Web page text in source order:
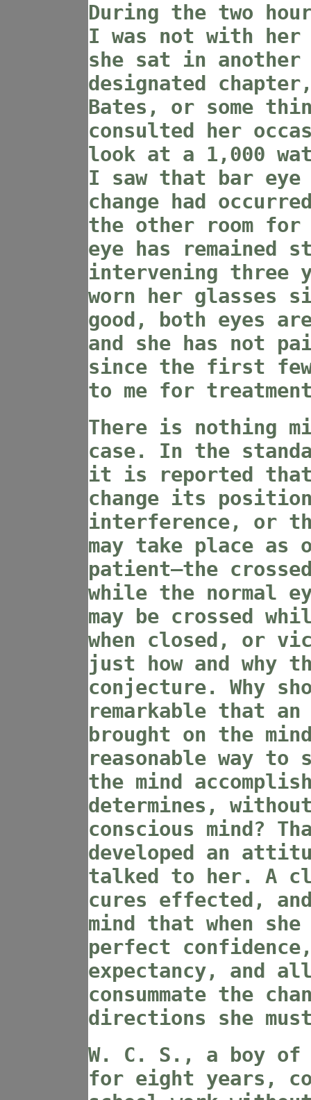
During the two
I was not with her
she sat in another
designated
Bates, or some
consulted her
look at a 1,000
I saw that bar eye
change had
the other room for
eye has remained
intervening three
worn her glasses
good, both eyes
and she has not
since the first few
to me for
There is nothing
case. In the
it is reported that
change its
interference, or
may take place as
patient—the
while the normal
may be crossed
when closed, or
just how and why
conjecture. Why
remarkable that
brought on the
reasonable way to
the mind
determines,
conscious mind?
developed an
talked to her. A
cures effected,
mind that when
perfect
expectancy, and
consummate the
directions she
W. C. S., a boy of
for eight years,